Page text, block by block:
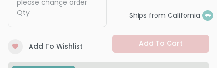
please change order
Qty
Ships from California
Add To Wishlist Add To Cart